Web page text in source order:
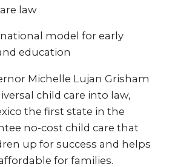
law
national model for early
education
Michelle Lujan Grisham
child care into law,
the first state in the
no-cost child care that
up for success and helps
for families.